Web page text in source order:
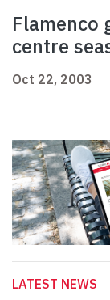
Flamenco
centre
Oct 22, 2003
LATEST NEWS